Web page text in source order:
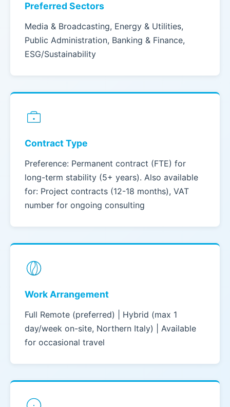
Preferred Sectors
Media & Broadcasting, Energy & Utilities,
Public Administration, Banking & Finance,
ESG/Sustainability
Contract Type
Preference: Permanent contract (FTE) for
long-term stability (5+ years). Also available
for: Project contracts (12-18 months), VAT
number for ongoing consulting
Work Arrangement
Full Remote (preferred) | Hybrid (max 1
day/week on-site, Northern Italy) | Available
for occasional travel